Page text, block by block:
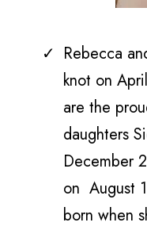
Rebecca
knot on
are the
daughters
December
on August
born when